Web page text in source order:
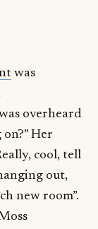
was
overheard
Her
cool, tell
out,
new room”.